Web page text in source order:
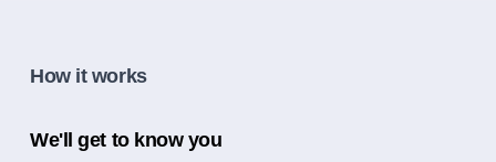
How it works
We'll get to know you